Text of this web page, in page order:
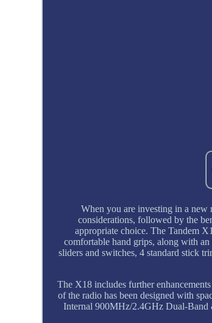
When you are investing in a new
considerations, followed by the
appropriate choice. The Tandem
comfortable hand grips, along with
sliders and switches, 4 standard stick
The X18 includes further
of the radio has been designed with
Internal 900MHz/2.4GHz Dual-Band